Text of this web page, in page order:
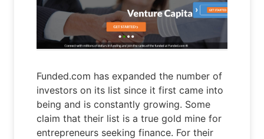
Funded.com has expanded the number of
investors on its list since it first came into
being and is constantly growing. Some
claim that their list is a true gold mine for
entrepreneurs seeking finance. For their